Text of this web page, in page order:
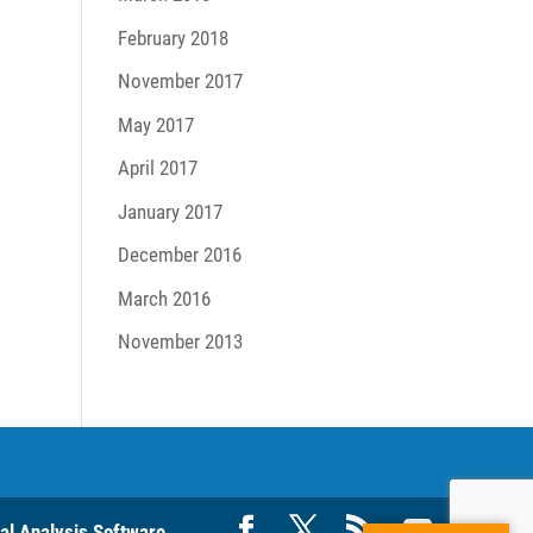
February 2018
November 2017
May 2017
April 2017
January 2017
December 2016
March 2016
November 2013